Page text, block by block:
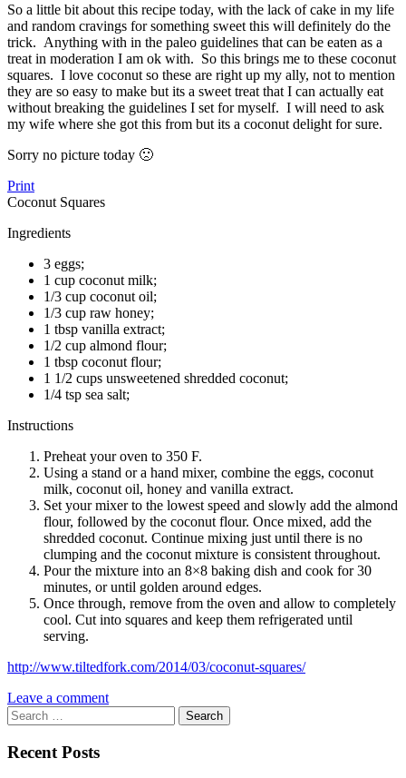
So a little bit about this recipe today, with the lack of cake in my life
and random cravings for something sweet this will definitely do the
trick. Anything with in the paleo guidelines that can be eaten as a
treat in moderation I am ok with. So this brings me to these coconut
squares. I love coconut so these are right up my ally, not to mention
they are so easy to make but its a sweet treat that I can actually eat
without breaking the guidelines I set for myself. I will need to ask
my wife where she got this from but its a coconut delight for sure.
Sorry no picture today 🙁
Print
Coconut Squares
Ingredients
3 eggs;
1 cup coconut milk;
1/3 cup coconut oil;
1/3 cup raw honey;
1 tbsp vanilla extract;
1/2 cup almond flour;
1 tbsp coconut flour;
1 1/2 cups unsweetened shredded coconut;
1/4 tsp sea salt;
Instructions
Preheat your oven to 350 F.
Using a stand or a hand mixer, combine the eggs, coconut
milk, coconut oil, honey and vanilla extract.
Set your mixer to the lowest speed and slowly add the almond
flour, followed by the coconut flour. Once mixed, add the
shredded coconut. Continue mixing just until there is no
clumping and the coconut mixture is consistent throughout.
Pour the mixture into an 8×8 baking dish and cook for 30
minutes, or until golden around edges.
Once through, remove from the oven and allow to completely
cool. Cut into squares and keep them refrigerated until
serving.
http://www.tiltedfork.com/2014/03/coconut-squares/
Leave a comment
Search
for:
Recent Posts